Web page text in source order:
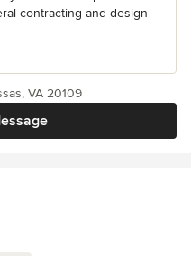
contracting and design-
VA 20109